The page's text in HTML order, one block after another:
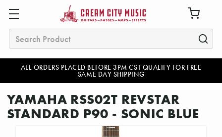
ALL ORDERS PLACED BEFORE 3PM CST QUALIFY FOR FREE
SAME DAY SHIPPING
Search
YAMAHA RSS02T REVSTAR
STANDARD P90 - SONIC BLUE